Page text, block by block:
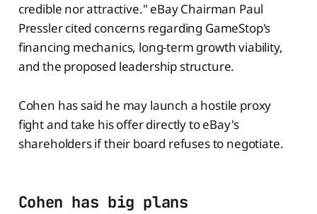
credible nor attractive." eBay Chairman Paul
Pressler cited concerns regarding GameStop's
financing mechanics, long-term growth viability,
and the proposed leadership structure.
Cohen has said he may launch a hostile proxy
fight and take his offer directly to eBay's
shareholders if their board refuses to negotiate.
Cohen has big plans